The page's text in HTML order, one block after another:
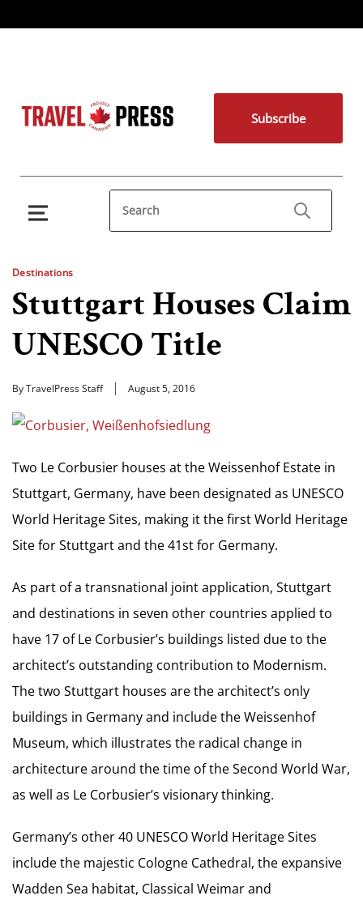
Subscribe
Destinations
Stuttgart Houses Claim
UNESCO Title
By TravelPress Staff August 5, 2016
Two Le Corbusier houses at the Weissenhof Estate in
Stuttgart, Germany, have been designated as UNESCO
World Heritage Sites, making it the first World Heritage
Site for Stuttgart and the 41st for Germany.
As part of a transnational joint application, Stuttgart
and destinations in seven other countries applied to
have 17 of Le Corbusier’s buildings listed due to the
architect’s outstanding contribution to Modernism.
The two Stuttgart houses are the architect’s only
buildings in Germany and include the Weissenhof
Museum, which illustrates the radical change in
architecture around the time of the Second World War,
as well as Le Corbusier’s visionary thinking.
Germany’s other 40 UNESCO World Heritage Sites
include the majestic Cologne Cathedral, the expansive
Wadden Sea habitat, Classical Weimar and